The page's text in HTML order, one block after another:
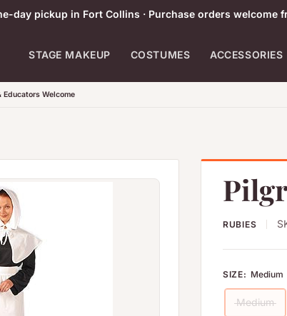
day pickup in Fort Collins · Purchase orders welcome
STAGE MAKEUP COSTUMES ACCESSORIES
Educators Welcome
RUBIES
SIZE: Medium
Medium